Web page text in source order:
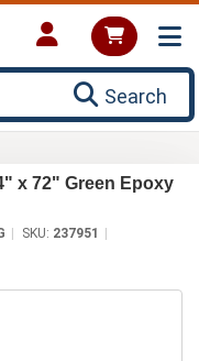
Search
x 72" Green Epoxy
SKU: 237951